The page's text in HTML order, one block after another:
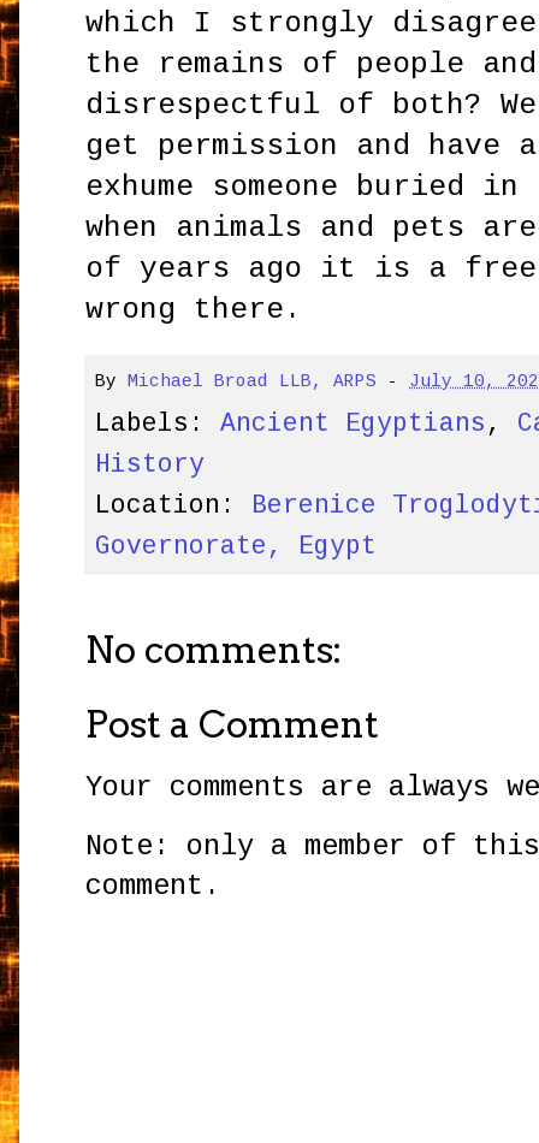
which I strongly
the remains of people
disrespectful of both?
get permission and have
exhume someone buried
when animals and pets
of years ago it is a
wrong there.
ByMichael Broad LLB, ARPS -July 10,
Labels:Ancient Egyptians ,
History
Location: Berenice
Governorate, Egypt
No comments:
Post a Comment
Your comments are always
Note: only a member of
comment.